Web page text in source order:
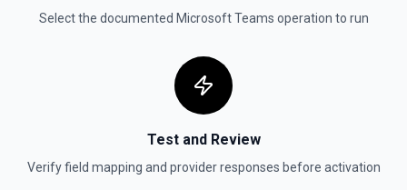
Select the documented Microsoft Teams operation to run
Test and Review
Verify field mapping and provider responses before activation